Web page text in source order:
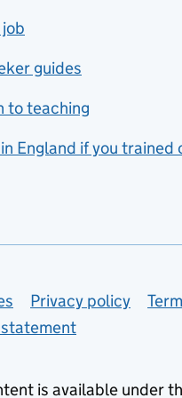
includes hospitality and
Foreign languages
French
Functional skills
Graphic design
Health and social care
guides
to teaching
England if you trained
links
Privacy policy
is available under